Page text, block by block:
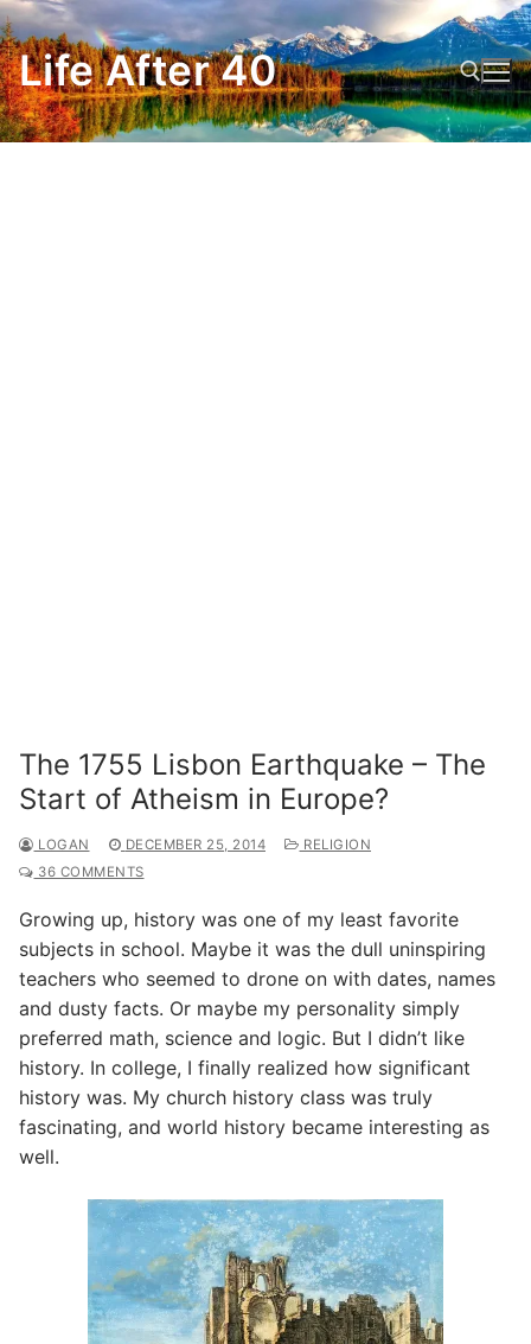
Skip
to
content
Life After 40
The 1755 Lisbon Earthquake – The
Start of Atheism in Europe?
LOGAN DECEMBER 25, 2014
RELIGION
36 COMMENTS
Growing up, history was one of my least favorite
subjects in school. Maybe it was the dull uninspiring
teachers who seemed to drone on with dates, names
and dusty facts. Or maybe my personality simply
preferred math, science and logic. But I didn’t like
history. In college, I finally realized how significant
history was. My church history class was truly
fascinating, and world history became interesting as
well.